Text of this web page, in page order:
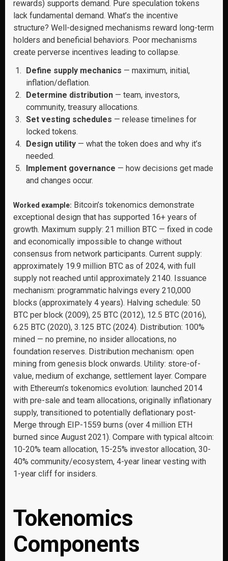
rewards) supports demand. Pure speculation tokens
lack fundamental demand. What’s the incentive
structure? Well-designed mechanisms reward long-term
holders and beneficial behaviors. Poor mechanisms
create perverse incentives leading to collapse.
Define supply mechanics — maximum, initial,
inflation/deflation.
Determine distribution — team, investors,
community, treasury allocations.
Set vesting schedules — release timelines for
locked tokens.
Design utility — what the token does and why it’s
needed.
Implement governance — how decisions get made
and changes occur.
Worked example: Bitcoin’s tokenomics demonstrate
exceptional design that has supported 16+ years of
growth. Maximum supply: 21 million BTC — fixed in code
and economically impossible to change without
consensus from network participants. Current supply:
approximately 19.9 million BTC as of 2024, with full
supply not reached until approximately 2140. Issuance
mechanism: programmatic halvings every 210,000
blocks (approximately 4 years). Halving schedule: 50
BTC per block (2009), 25 BTC (2012), 12.5 BTC (2016),
6.25 BTC (2020), 3.125 BTC (2024). Distribution: 100%
mined — no premine, no insider allocations, no
foundation reserves. Distribution mechanism: open
mining from genesis block onwards. Utility: store-of-
value, medium of exchange, settlement layer. Compare
with Ethereum’s tokenomics evolution: launched 2014
with pre-sale and team allocations, originally inflationary
supply, transitioned to potentially deflationary post-
Merge through EIP-1559 burns (over 4 million ETH
burned since August 2021). Compare with typical altcoin:
10-20% team allocation, 15-25% investor allocation, 30-
40% community/ecosystem, 4-year linear vesting with
1-year cliff for insiders.
Tokenomics
Components